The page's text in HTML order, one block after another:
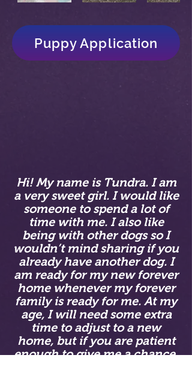
Puppy Application
Hi! My name is Tundra. I am
a very sweet girl. I would like
someone to spend a lot of
time with me. I also like
being with other dogs so I
wouldn’t mind sharing if you
already have another dog. I
am ready for my new forever
home whenever my forever
family is ready for me. At my
age, I will need some extra
time to adjust to a new
home, but if you are patient
enough to give me a chance,